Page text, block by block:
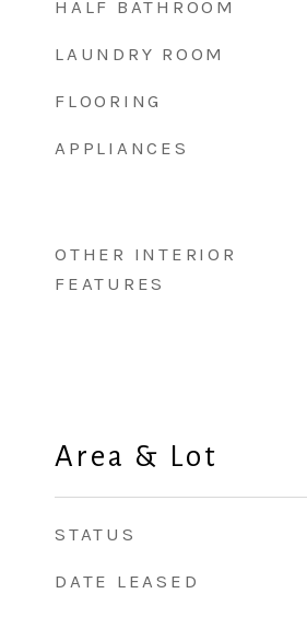
HALF BATHROOM
LAUNDRY ROOM
FLOORING
APPLIANCES
OTHER INTERIOR
FEATURES
Area & Lot
STATUS
DATE LEASED